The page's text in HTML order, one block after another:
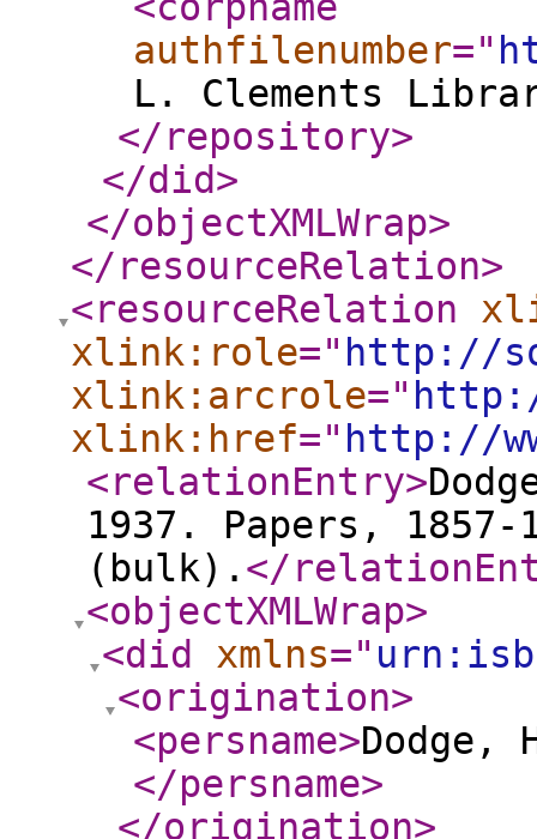
authfilenumber="
L. Clements
</repository>
</did>
</objectXMLWrap>
</resourceRelation>
<resourceRelation
xlink:role=" http://
xlink:arcrole="
xlink:href=" http://
<relationEntry>
1937. Papers,
(bulk). </
<objectXMLWrap>
<did
xmlns="
<origination>
<persname>Dodge,
</persname>
</origination>